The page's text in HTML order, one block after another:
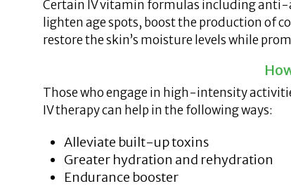
Certain IV vitamin formulas including anti-
lighten age spots, boost the production of
restore the skin’s moisture levels while
Those who engage in high-intensity
IV therapy can help in the following ways:
Alleviate built-up toxins
Greater hydration and rehydration
Endurance booster